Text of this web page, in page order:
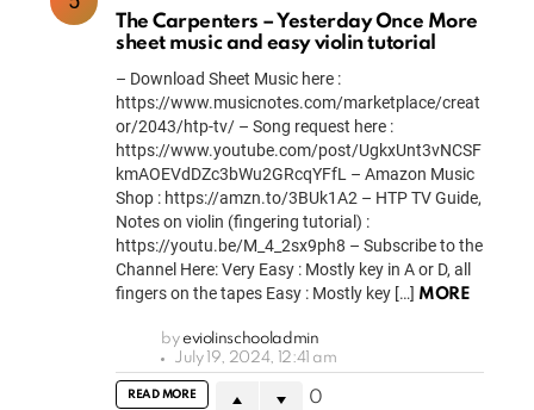
The Carpenters – Yesterday Once More
sheet music and easy violin tutorial
– Download Sheet Music here :
https://www.musicnotes.com/marketplace/creat
or/2043/htp-tv/ – Song request here :
https://www.youtube.com/post/UgkxUnt3vNCSF
kmAOEVdDZc3bWu2GRcqYFfL – Amazon Music
Shop : https://amzn.to/3BUk1A2 – HTP TV Guide,
Notes on violin (fingering tutorial) :
https://youtu.be/M_4_2sx9ph8 – Subscribe to the
Channel Here: Very Easy : Mostly key in A or D, all
fingers on the tapes Easy : Mostly key […] MORE
by eviolinschooladmin
July 19, 2024, 12:41 am
READ MORE 0